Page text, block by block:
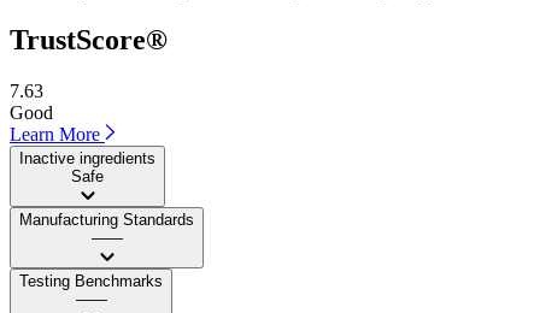
TrustScore®
7.63
Good
Learn More
Inactive ingredients
Safe
Manufacturing Standards
——
Testing Benchmarks
——